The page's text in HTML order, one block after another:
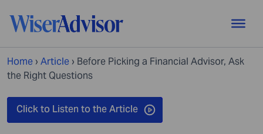
Home › Article › Before Picking a Financial Advisor, Ask
the Right Questions